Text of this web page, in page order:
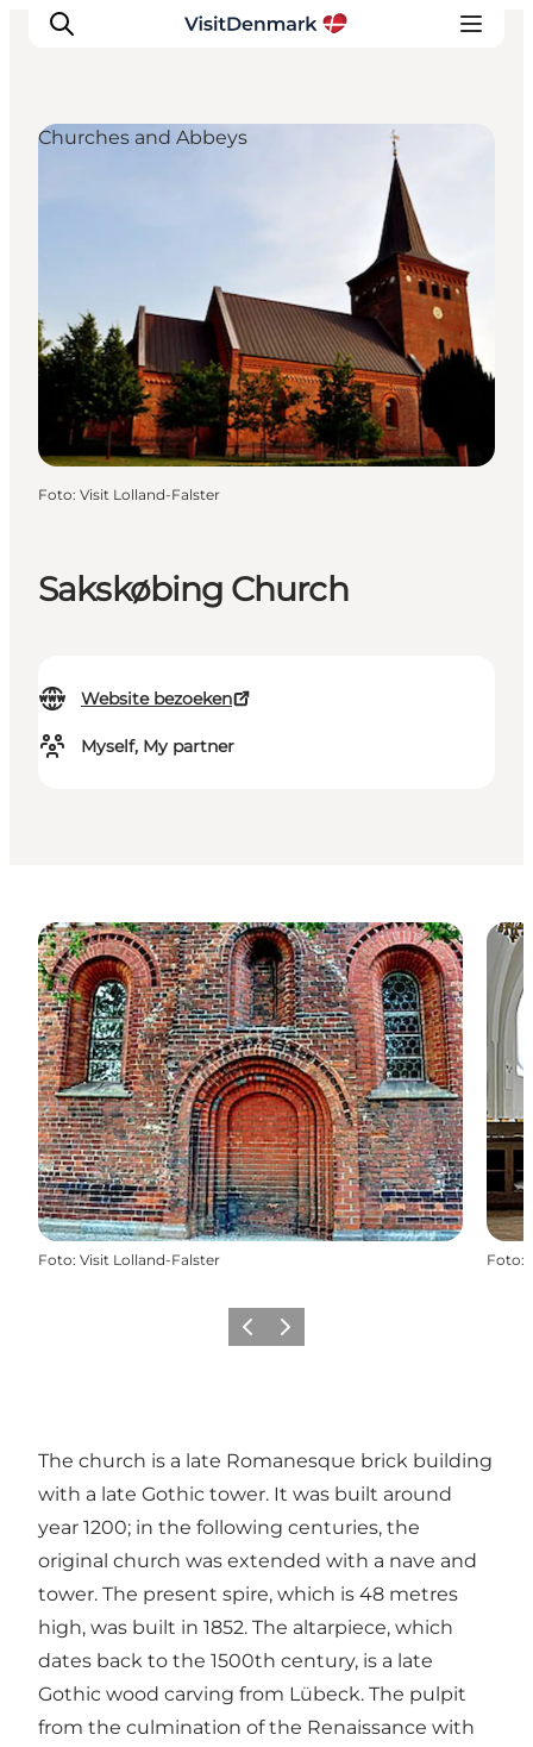
Accommodaties
Plan je reis
Sakskøbing Church
Website bezoeken
Myself, My partner
Churches and Abbeys
Foto: Visit Lolland-Falster
Foto: Visit Lolland-Falster Foto:
Vorige Volgende
The church is a late Romanesque brick building
with a late Gothic tower. It was built around
year 1200; in the following centuries, the
original church was extended with a nave and
tower. The present spire, which is 48 metres
high, was built in 1852. The altarpiece, which
dates back to the 1500th century, is a late
Gothic wood carving from Lübeck. The pulpit
from the culmination of the Renaissance with